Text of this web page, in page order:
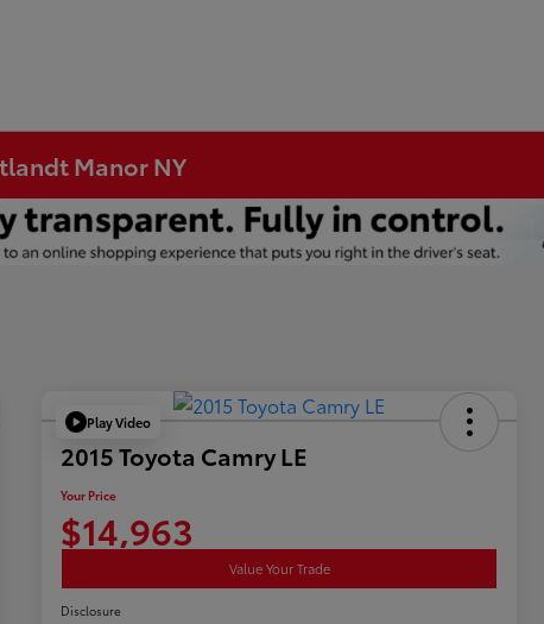
Manor NY
Play Video
2015 Toyota Camry LE
Your Price
$14,963
Value Your Trade
Disclosure